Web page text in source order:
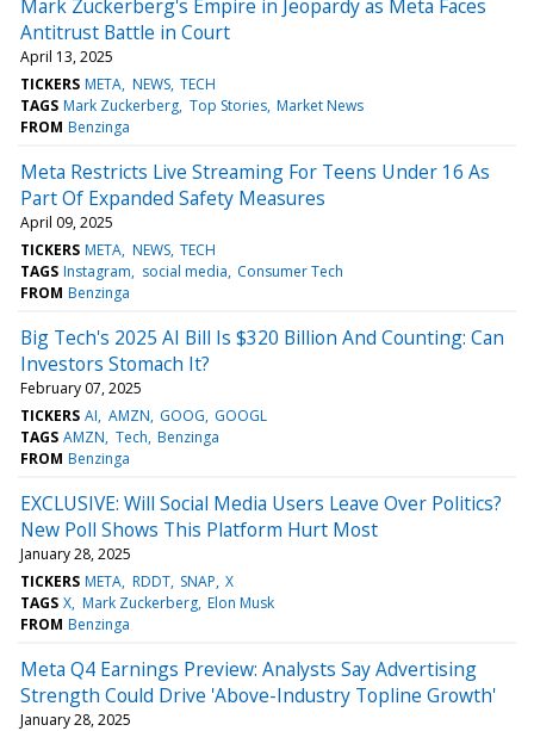
Mark Zuckerberg's Empire in Jeopardy as Meta Faces
Antitrust Battle in Court
April 13, 2025
TICKERS META NEWS TECH
TAGS Mark Zuckerberg Top Stories Market News
FROM Benzinga
Meta Restricts Live Streaming For Teens Under 16 As
Part Of Expanded Safety Measures
April 09, 2025
TICKERS META NEWS TECH
TAGS Instagram social media Consumer Tech
FROM Benzinga
Big Tech's 2025 AI Bill Is $320 Billion And Counting: Can
Investors Stomach It?
February 07, 2025
TICKERS AI AMZN GOOG GOOGL
TAGS AMZN Tech Benzinga
FROM Benzinga
EXCLUSIVE: Will Social Media Users Leave Over Politics?
New Poll Shows This Platform Hurt Most
January 28, 2025
TICKERS META RDDT SNAP X
TAGS X Mark Zuckerberg Elon Musk
FROM Benzinga
Meta Q4 Earnings Preview: Analysts Say Advertising
Strength Could Drive 'Above-Industry Topline Growth'
January 28, 2025